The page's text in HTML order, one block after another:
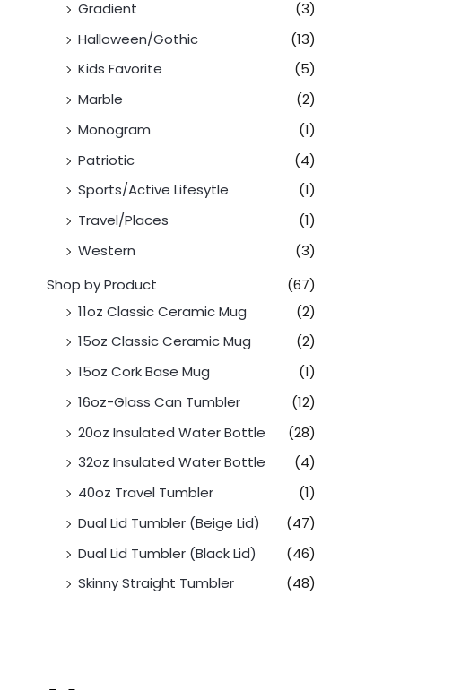
Gradient
(3)
Halloween/Gothic
(13)
Kids Favorite
(5)
Marble
(2)
Monogram
(1)
Patriotic
(4)
Sports/Active Lifesytle
(1)
Travel/Places
(1)
Western
(3)
Shop by Product
(67)
11oz Classic Ceramic Mug
(2)
15oz Classic Ceramic Mug
(2)
15oz Cork Base Mug
(1)
16oz-Glass Can Tumbler
(12)
20oz Insulated Water Bottle
(28)
32oz Insulated Water Bottle
(4)
40oz Travel Tumbler
(1)
Dual Lid Tumbler (Beige Lid)
(47)
Dual Lid Tumbler (Black Lid)
(46)
Skinny Straight Tumbler
(48)